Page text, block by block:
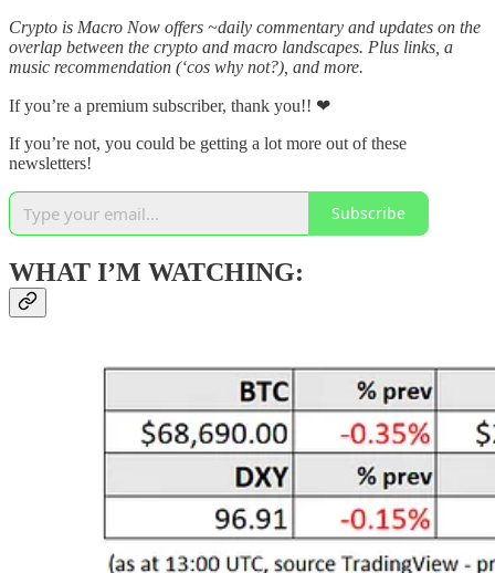
Crypto is Macro Now offers ~daily commentary and updates on the
overlap between the crypto and macro landscapes. Plus links, a
music recommendation (‘cos why not?), and more.
If you’re a premium subscriber, thank you!! ❤
If you’re not, you could be getting a lot more out of these
newsletters!
Subscribe
WHAT I’M WATCHING: